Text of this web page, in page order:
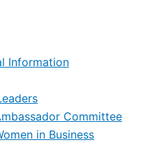
Information
Committee
in Business